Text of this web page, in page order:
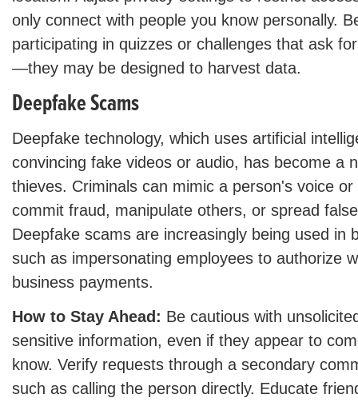
only connect with people you know personally.
participating in quizzes or challenges that ask
—they may be designed to harvest data.
Deepfake Scams
Deepfake technology, which uses artificial
convincing fake videos or audio, has become a
thieves. Criminals can mimic a person's voice
commit fraud, manipulate others, or spread
Deepfake scams are increasingly being used in
such as impersonating employees to authorize
business payments.
How to Stay Ahead: Be cautious with
sensitive information, even if they appear to
know. Verify requests through a secondary
such as calling the person directly. Educate